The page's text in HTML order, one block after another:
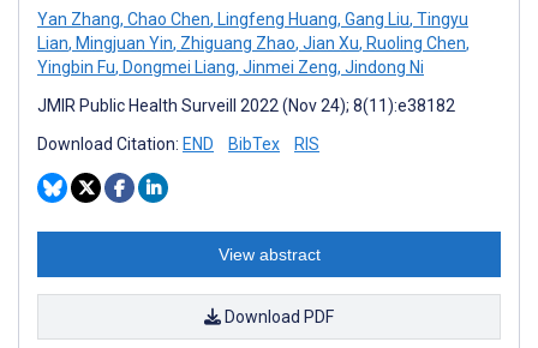
Yan Zhang, Chao Chen, Lingfeng Huang, Gang Liu, Tingyu
Lian, Mingjuan Yin, Zhiguang Zhao, Jian Xu, Ruoling Chen,
Yingbin Fu, Dongmei Liang, Jinmei Zeng, Jindong Ni
JMIR Public Health Surveill 2022 (Nov 24); 8(11):e38182
Download Citation: END BibTex RIS
View abstract
Download PDF